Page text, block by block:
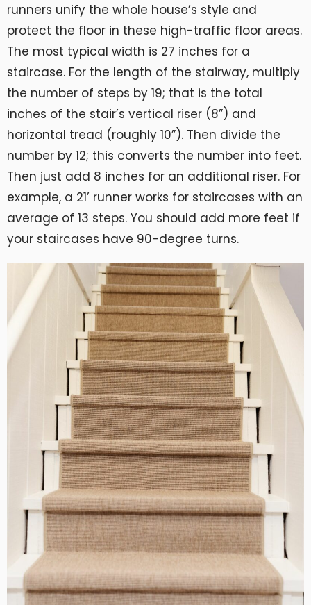
runners unify the whole house’s style and
protect the floor in these high-traffic floor areas.
The most typical width is 27 inches for a
staircase. For the length of the stairway, multiply
the number of steps by 19; that is the total
inches of the stair’s vertical riser (8”) and
horizontal tread (roughly 10”). Then divide the
number by 12; this converts the number into feet.
Then just add 8 inches for an additional riser. For
example, a 21’ runner works for staircases with an
average of 13 steps. You should add more feet if
your staircases have 90-degree turns.